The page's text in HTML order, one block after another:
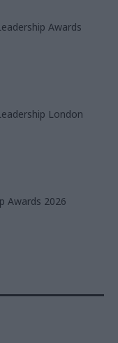
Awards
London
Awards 2026